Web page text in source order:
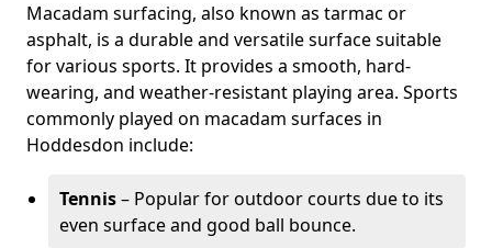
Macadam surfacing, also known as tarmac or
asphalt, is a durable and versatile surface suitable
for various sports. It provides a smooth, hard-
wearing, and weather-resistant playing area. Sports
commonly played on macadam surfaces in
Hoddesdon include:
Tennis– Popular for outdoor courts due to its
even surface and good ball bounce.